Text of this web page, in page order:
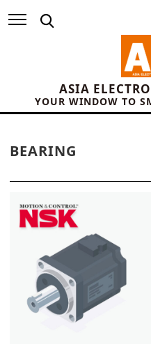
ASIA
YOUR WINDOW TO
BEARING